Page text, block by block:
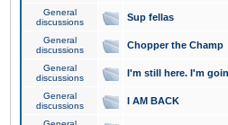
General
discussions
Sup fellas
General
discussions
Chopper the Champ
General
discussions
I'm still here. I'm
General
discussions
I AM BACK